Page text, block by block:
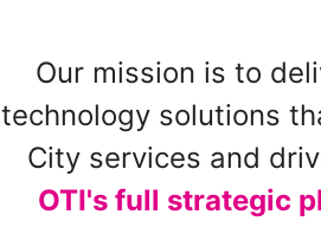
Our mission is to
technology solutions
City services and
OTI's full strategic